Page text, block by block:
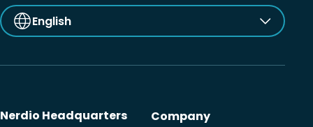
English
Nerdio Headquarters Company